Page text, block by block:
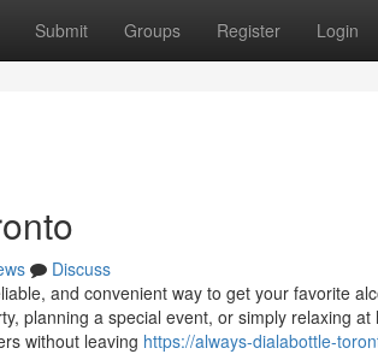
Submit Groups Register Login
Discuss
and convenient way to get your favorite
planning a special event, or simply relaxing
without leaving https://always-dialabottle-